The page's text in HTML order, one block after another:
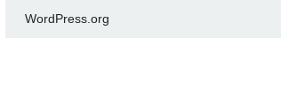
WordPress.org